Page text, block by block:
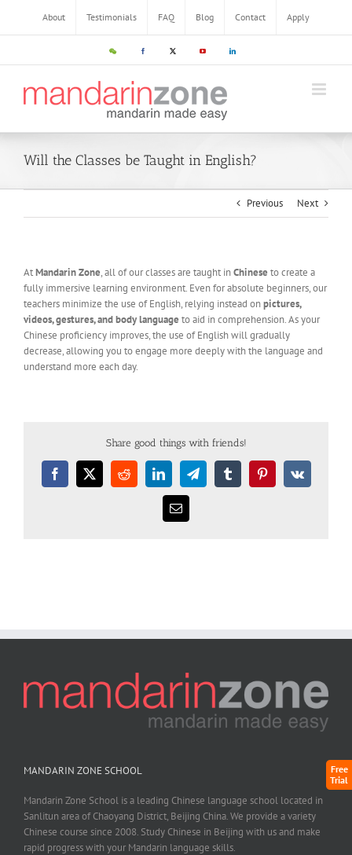
Free
Trial
About Testimonials FAQ Blog Contact Apply
Will the Classes be Taught in English?
Previous Next
AtMandarin Zone, all of our classes are taught inChinese to create a
fully immersive learning environment. Even for absolute beginners, our
teachers minimize the use of English, relying instead onpictures,
videos, gestures, and body language to aid in comprehension. As your
Chinese proficiency improves, the use of English will gradually
decrease, allowing you to engage more deeply with the language and
understand more each day.
Share good things with friends!
MANDARIN ZONE SCHOOL
Mandarin Zone School is a leading Chinese language school located in
Sanlitun area of Chaoyang District, Beijing China. We provide a variety
Chinese course since 2008. Study Chinese in Beijing with us and make
rapid progress with your Mandarin language skills.